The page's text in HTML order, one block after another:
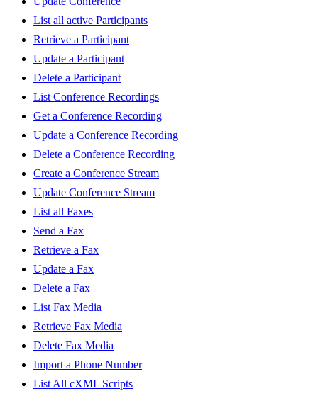
List all active Participants
Retrieve a Participant
Update a Participant
Delete a Participant
List Conference Recordings
Get a Conference Recording
Update a Conference Recording
Delete a Conference Recording
Create a Conference Stream
Update Conference Stream
List all Faxes
Send a Fax
Retrieve a Fax
Update a Fax
Delete a Fax
List Fax Media
Retrieve Fax Media
Delete Fax Media
Import a Phone Number
List All cXML Scripts